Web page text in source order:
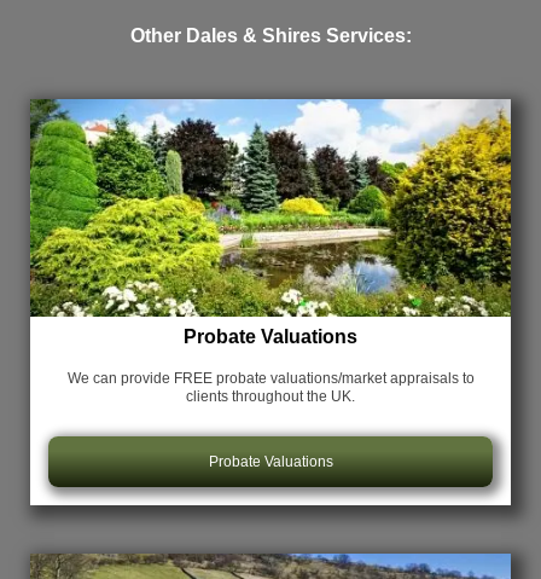
Other Dales & Shires Services:
Probate Valuations
We can provide FREE probate valuations/market appraisals to
clients throughout the UK.
Probate Valuations